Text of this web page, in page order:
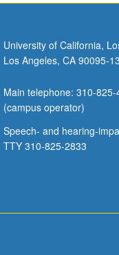
University of California,
Los Angeles, CA 90095-
Main telephone: 310-825-
(campus operator)
Speech- and hearing-
TTY 310-825-2833